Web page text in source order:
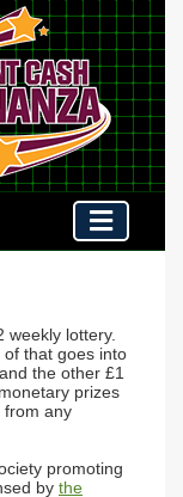
weekly lottery.
that goes into
the other £1
prizes
from any
promoting
by the